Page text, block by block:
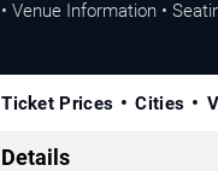
Venue Information •
Ticket Prices Cities